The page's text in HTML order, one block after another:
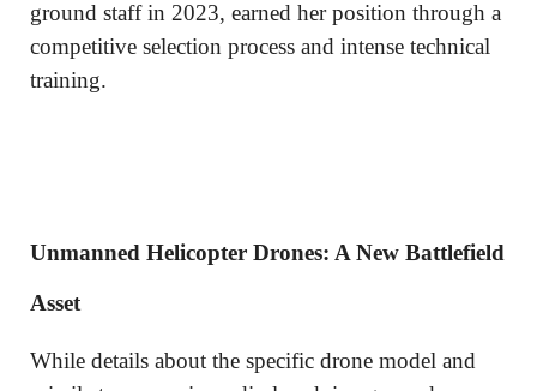
ground staff in 2023, earned her position through a
competitive selection process and intense technical
training.
Unmanned Helicopter Drones: A New Battlefield
Asset
While details about the specific drone model and